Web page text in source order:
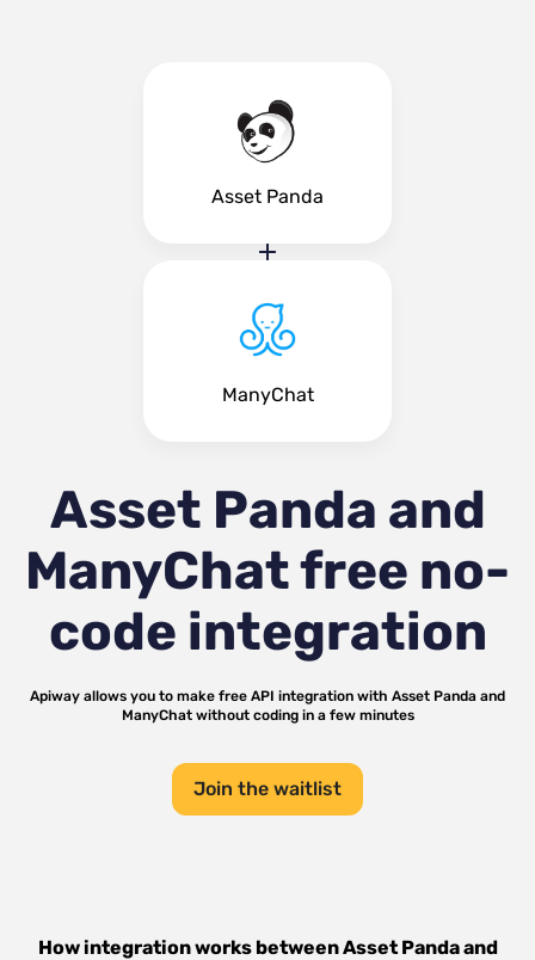
Asset Panda
ManyChat
Asset Panda and
ManyChatfree no-
code integration
Apiway allows you to make free API integration with Asset Panda and
ManyChatwithout coding in a few minutes
Join the waitlist
How integration works betweenAsset Pandaand